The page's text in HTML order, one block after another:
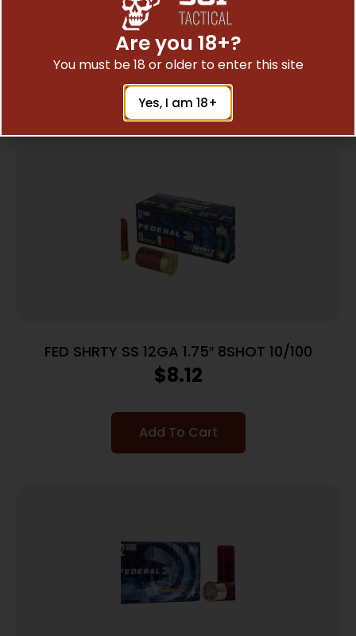
Communication
Related Products
FED SHRTY SS 12GA 1.75″ 8SHOT 10/100
$8.12
Add To Cart
Are you 18+?
You must be 18 or older to enter this site
Yes, I am 18+